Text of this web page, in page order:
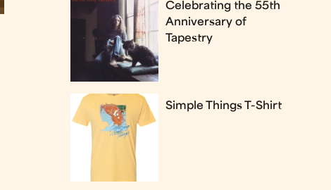
Celebrating the 55th
Anniversary of
Tapestry
Simple Things T-Shirt